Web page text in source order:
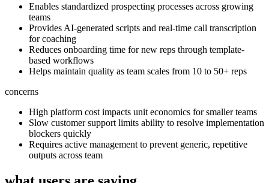
Enables standardized prospecting processes across growing
teams
Provides AI-generated scripts and real-time call transcription
for coaching
Reduces onboarding time for new reps through template-
based workflows
Helps maintain quality as team scales from 10 to 50+ reps
concerns
High platform cost impacts unit economics for smaller teams
Slow customer support limits ability to resolve implementation
blockers quickly
Requires active management to prevent generic, repetitive
outputs across team